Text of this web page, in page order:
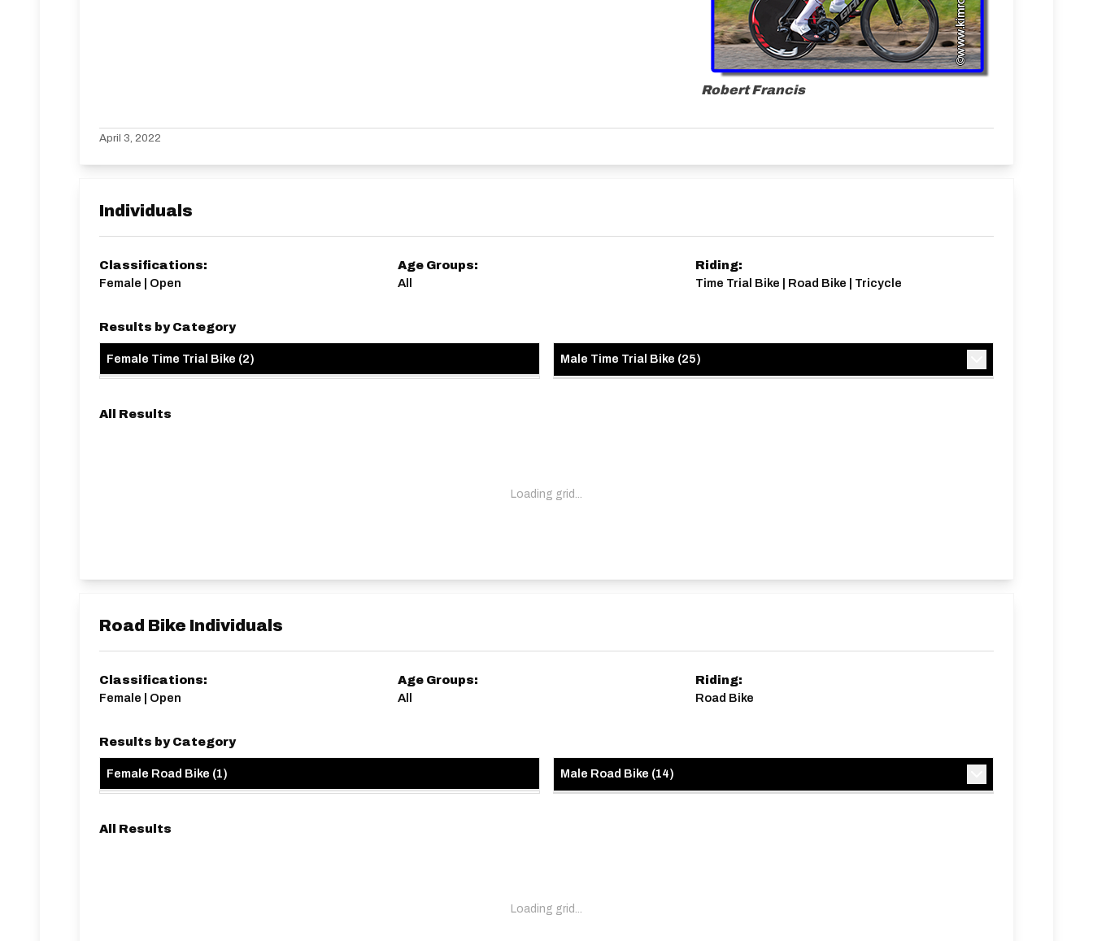
Robert Francis
April 3, 2022
Individuals
Classifications:
Female | Open
Age Groups:
All
Riding:
Time Trial Bike | Road Bike | Tricycle
Results by Category
Female Time Trial Bike (2) Male Time Trial Bike (25)
All Results
Loading grid...
Road Bike Individuals
Classifications:
Female | Open
Age Groups:
All
Riding:
Road Bike
Results by Category
Female Road Bike (1) Male Road Bike (14)
All Results
Loading grid...